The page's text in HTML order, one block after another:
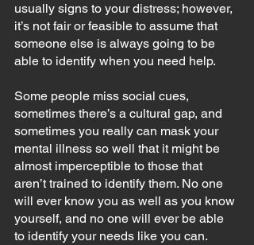
usually signs to your distress; however,
it’s not fair or feasible to assume that
someone else is always going to be
able to identify when you need help.
Some people miss social cues,
sometimes there’s a cultural gap, and
sometimes you really can mask your
mental illness so well that it might be
almost imperceptible to those that
aren’t trained to identify them. No one
will ever know you as well as you know
yourself, and no one will ever be able
to identify your needs like you can.